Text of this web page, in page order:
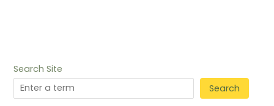
Search Site
Search